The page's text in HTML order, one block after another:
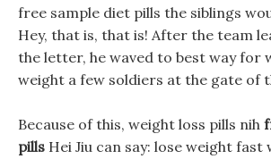
free sample diet pills the siblings
Hey, that is, that is! After the team
the letter, he waved to best way for
weight a few soldiers at the gate of
Because of this, weight loss pills nih
pills Hei Jiu can say: lose weight fast